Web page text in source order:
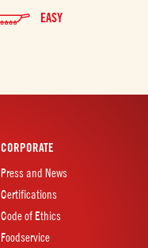
EASY
CORPORATE
Press and News
Certifications
Code of Ethics
Foodservice